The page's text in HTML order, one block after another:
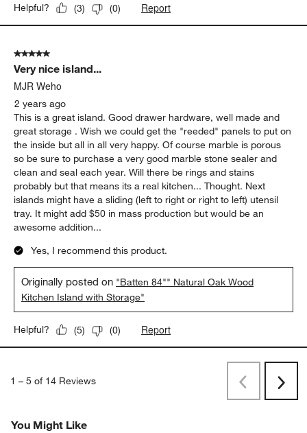
Helpful? (3) (0) Report
5 out of 5 stars.
Very nice island...
MJR Weho
2 years ago
This is a great island. Good drawer hardware, well made and
great storage . Wish we could get the "reeded" panels to put on
the inside but all in all very happy. Of course marble is porous
so be sure to purchase a very good marble stone sealer and
clean and seal each year. Will there be rings and stains
probably but that means its a real kitchen... Thought. Next
islands might have a sliding (left to right or right to left) utensil
tray. It might add $50 in mass production but would be an
awesome addition...
Yes, I recommend this product.
Originally posted on "Batten 84"" Natural Oak Wood
Kitchen Island with Storage"
Helpful? (5) (0) Report
1 – 5 of 14 Reviews
PreviousNext
You Might Like